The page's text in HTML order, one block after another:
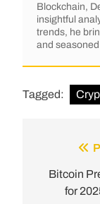
Blockchain,
insightful
trends, he
and
Tagged:
Bitcoin
for